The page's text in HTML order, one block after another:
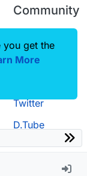
Community
Guilded
Twitter
D.Tube
you get the
More